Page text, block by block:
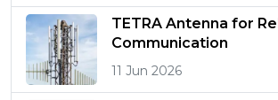
TETRA Antenna for
Communication
11 Jun 2026